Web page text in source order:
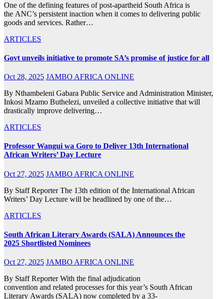
One of the defining features of post-apartheid South Africa is
the ANC’s persistent inaction when it comes to delivering public
goods and services. Rather…
ARTICLES
Govt unveils initiative to promote SA’s promise of justice for all
Oct 28, 2025 JAMBO AFRICA ONLINE
By Nthambeleni Gabara Public Service and Administration Minister,
Inkosi Mzamo Buthelezi, unveiled a collective initiative that will
drastically improve delivering…
ARTICLES
Professor Wangui wa Goro to Deliver 13th International
African Writers’ Day Lecture
Oct 27, 2025 JAMBO AFRICA ONLINE
By Staff Reporter The 13th edition of the International African
Writers’ Day Lecture will be headlined by one of the…
ARTICLES
South African Literary Awards (SALA) Announces the
2025 Shortlisted Nominees
Oct 27, 2025 JAMBO AFRICA ONLINE
By Staff Reporter With the final adjudication
convention and related processes for this year’s South African
Literary Awards (SALA) now completed by a 33-